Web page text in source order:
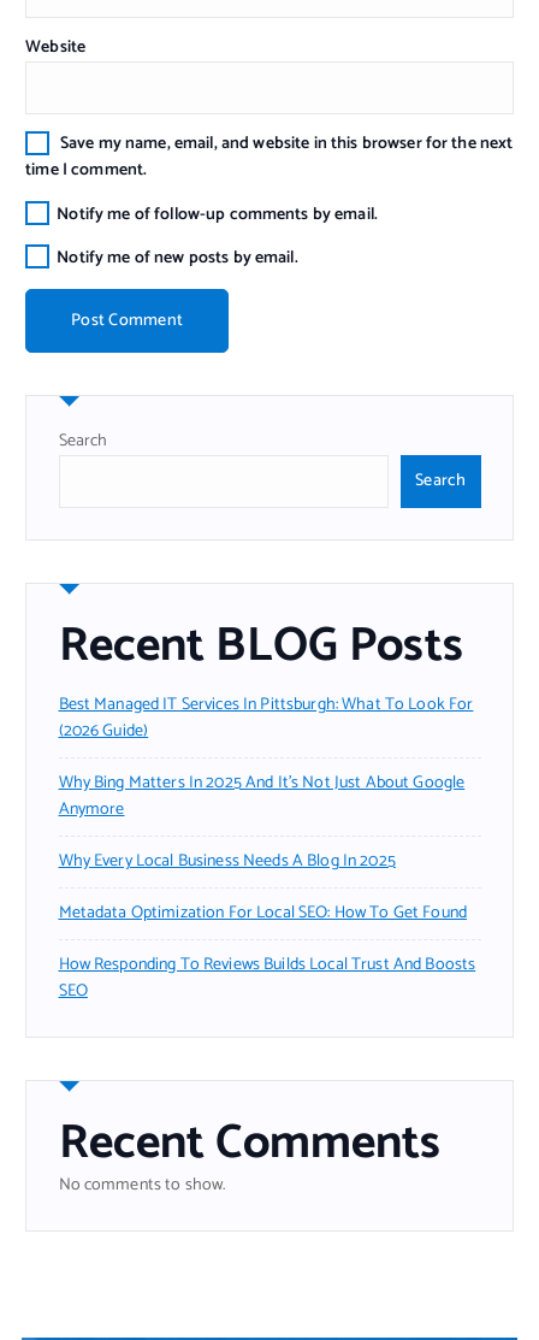
Website
Save my name, email, and website in this browser for the next
time I comment.
Notify me of follow-up comments by email.
Notify me of new posts by email.
Search
Search
Recent BLOG Posts
Best Managed IT Services In Pittsburgh: What To Look For
(2026 Guide)
Why Bing Matters In 2025 And It’s Not Just About Google
Anymore
Why Every Local Business Needs A Blog In 2025
Metadata Optimization For Local SEO: How To Get Found
How Responding To Reviews Builds Local Trust And Boosts
SEO
Recent Comments
No comments to show.